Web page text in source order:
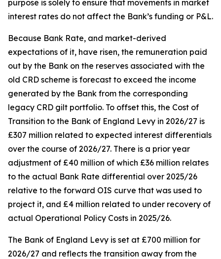
purpose is solely to ensure that movements in market
interest rates do not affect the Bank’s funding or P&L.
Because Bank Rate, and market-derived
expectations of it, have risen, the remuneration paid
out by the Bank on the reserves associated with the
old CRD scheme is forecast to exceed the income
generated by the Bank from the corresponding
legacy CRD gilt portfolio. To offset this, the Cost of
Transition to the Bank of England Levy in 2026/27 is
£307 million related to expected interest differentials
over the course of 2026/27. There is a prior year
adjustment of £40 million of which £36 million relates
to the actual Bank Rate differential over 2025/26
relative to the forward OIS curve that was used to
project it, and £4 million related to under recovery of
actual Operational Policy Costs in 2025/26.
The Bank of England Levy is set at £700 million for
2026/27 and reflects the transition away from the